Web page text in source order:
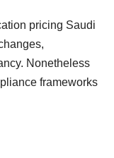
pricing Saudi
Nonetheless
frameworks